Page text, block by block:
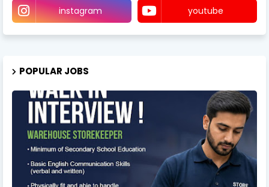
instagram youtube
POPULAR JOBS